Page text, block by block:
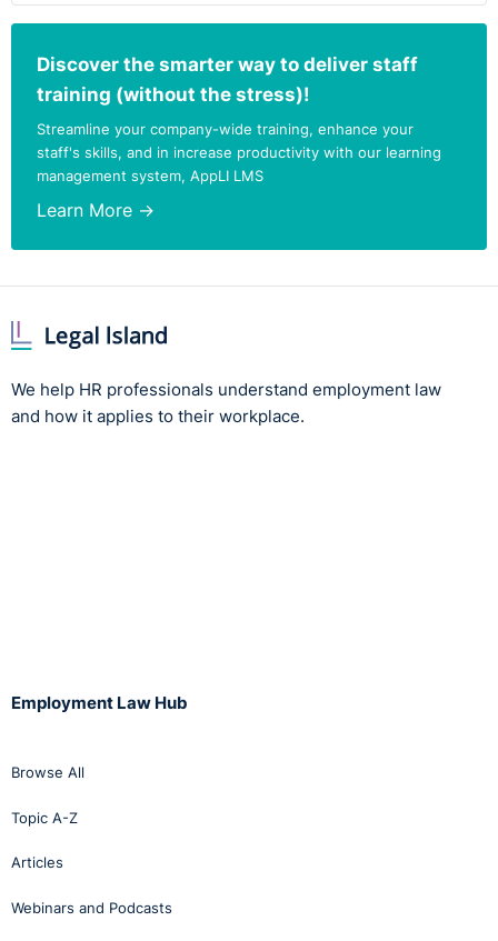
salary revisions or target adjustments, are agreed
without employee consent can lead to disputes.
Handle Wage Deductions Lawfully
from wages, including commissions, must be lawful
and in line with the terms of the employment
contract and relevant legislation. Disputes over wage
deductions can result in significant financial liabilities
https://www.workplacerelations.ie/en/cases/2024/july/
00030303.html
Discover the smarter way to deliver staff
training (without the stress)!
Streamline your company-wide training, enhance your
staff's skills, and in increase productivity with our learning
management system, AppLI LMS
Learn More →
We help HR professionals understand employment law
and how it applies to their workplace.
Employment Law Hub
Browse All
Topic A-Z
Articles
Webinars and Podcasts